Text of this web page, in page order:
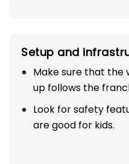
Setup and
Make sure that the
up follows the
Look for safety
are good for kids.